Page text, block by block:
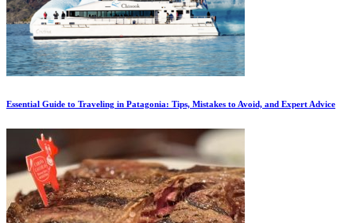
Essential Guide to Traveling in Patagonia: Tips, Mistakes to Avoid, and Expert Advice